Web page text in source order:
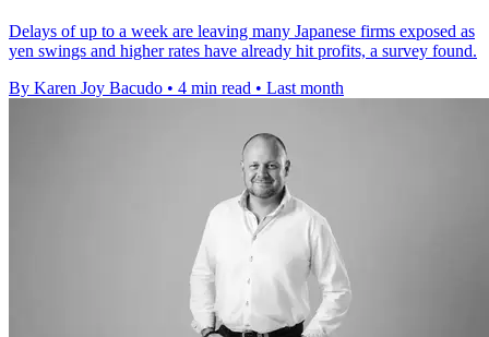
Delays of up to a week are leaving many Japanese firms exposed as
yen swings and higher rates have already hit profits, a survey found.
By Karen Joy Bacudo • 4 min read • Last month